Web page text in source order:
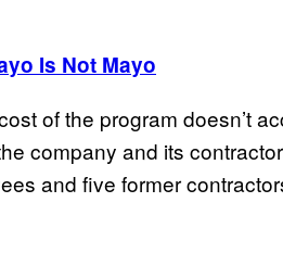
Is Not Mayo
of the program doesn’t
company and its
and five former